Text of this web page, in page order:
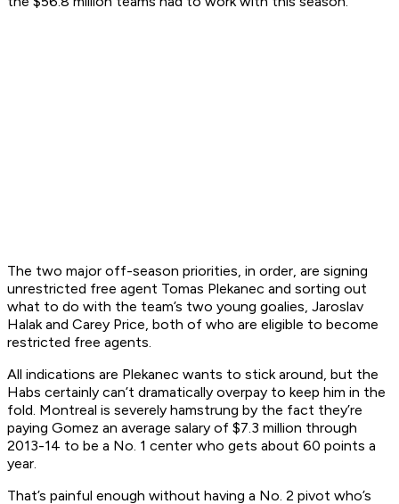
The two major off-season priorities, in order, are signing
unrestricted free agent Tomas Plekanec and sorting out
what to do with the team’s two young goalies, Jaroslav
Halak and Carey Price, both of who are eligible to become
restricted free agents.
All indications are Plekanec wants to stick around, but the
Habs certainly can’t dramatically overpay to keep him in the
fold. Montreal is severely hamstrung by the fact they’re
paying Gomez an average salary of $7.3 million through
2013-14 to be a No. 1 center who gets about 60 points a
year.
That’s painful enough without having a No. 2 pivot who’s